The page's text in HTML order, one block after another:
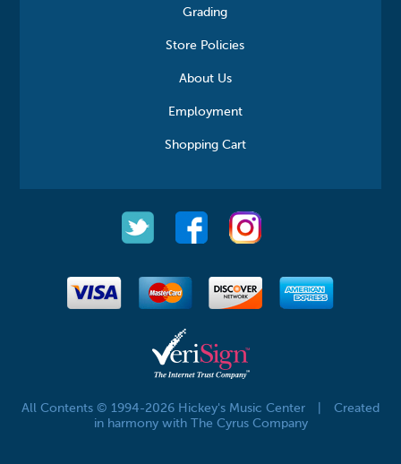
Grading
Store Policies
About Us
Employment
Shopping Cart
All Contents © 1994-2026 Hickey's Music Center
Created
in harmony with The Cyrus Company